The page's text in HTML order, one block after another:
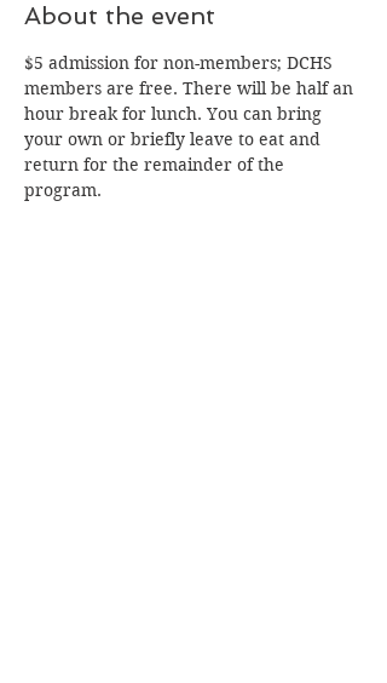
About the event
$5 admission for non-members; DCHS
members are free. There will be half an
hour break for lunch. You can bring
your own or briefly leave to eat and
return for the remainder of the
program.